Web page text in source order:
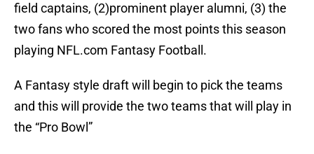
field captains, (2)prominent player alumni, (3) the
two fans who scored the most points this season
playing NFL.com Fantasy Football.
A Fantasy style draft will begin to pick the teams
and this will provide the two teams that will play in
the “Pro Bowl”